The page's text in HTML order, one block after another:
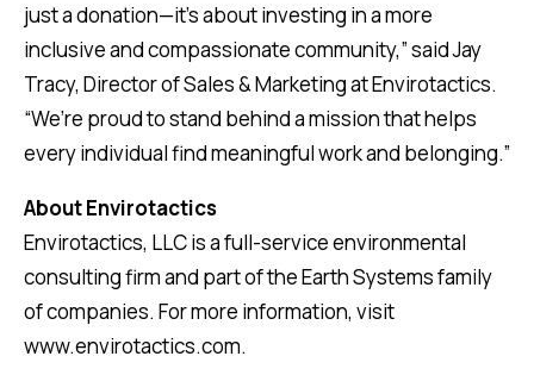
just a donation—it’s about investing in a more
inclusive and compassionate community,” said Jay
Tracy, Director of Sales & Marketing at Envirotactics.
“We’re proud to stand behind a mission that helps
every individual find meaningful work and belonging.”
About Envirotactics
Envirotactics, LLC is a full-service environmental
consulting firm and part of the Earth Systems family
of companies. For more information, visit
www.envirotactics.com.